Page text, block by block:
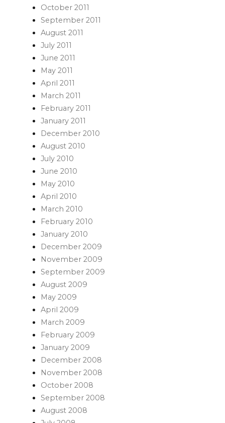
October 2011
September 2011
August 2011
July 2011
June 2011
May 2011
April 2011
March 2011
February 2011
January 2011
December 2010
August 2010
July 2010
June 2010
May 2010
April 2010
March 2010
February 2010
January 2010
December 2009
November 2009
September 2009
August 2009
May 2009
April 2009
March 2009
February 2009
January 2009
December 2008
November 2008
October 2008
September 2008
August 2008